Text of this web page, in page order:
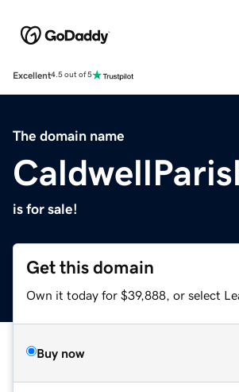
Excellent4.5 out of 5
The domain name
is for sale!
Get this domain
Own it today for $39,888, or select
Buy now